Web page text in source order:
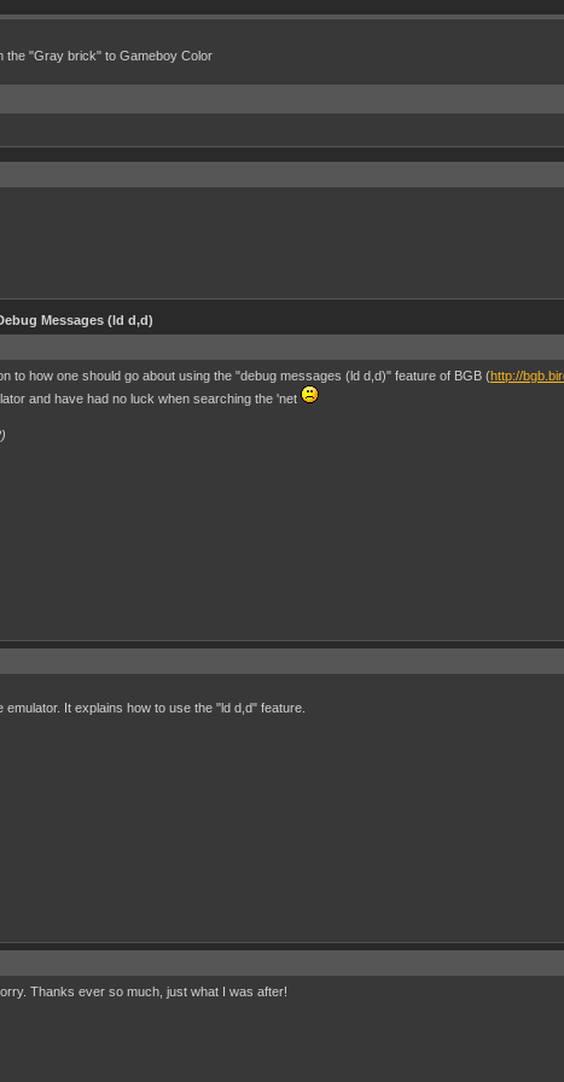
the "Gray brick" to Gameboy Color
Messages (ld d,d)
to how one should go about using the "debug messages (ld d,d)" feature of BGB (http://
and have had no luck when searching the 'net
It explains how to use the "ld d,d" feature.
Thanks ever so much, just what I was after!